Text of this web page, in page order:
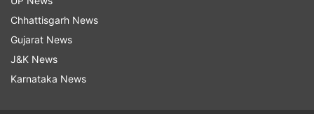
Chhattisgarh News
Gujarat News
J&K News
Karnataka News